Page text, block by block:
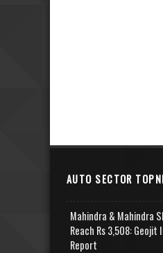
AUTO SECTOR
Mahindra & Mahindra
Reach Rs 3,508:
Report